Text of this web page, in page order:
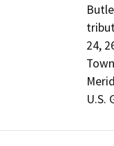
24,
U.S.